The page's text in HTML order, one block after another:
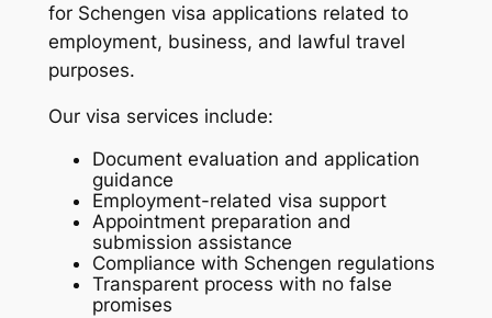
for Schengen visa applications related to
employment, business, and lawful travel
purposes.
Our visa services include:
Document evaluation and application
guidance
Employment-related visa support
Appointment preparation and
submission assistance
Compliance with Schengen regulations
Transparent process with no false
promises